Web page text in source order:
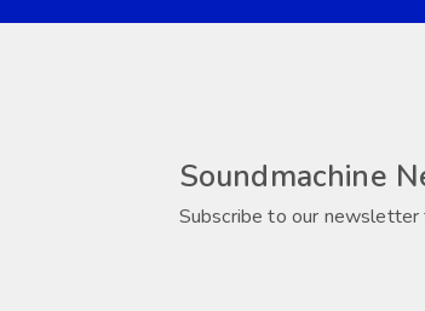
Soundmachine
Subscribe to our